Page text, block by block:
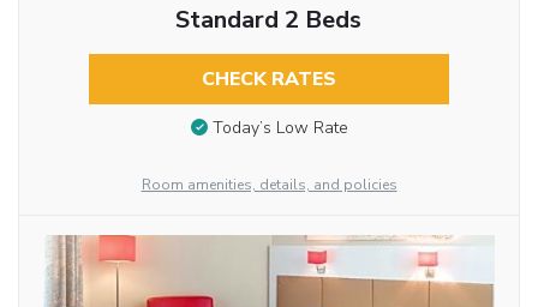
Standard 2 Beds
CHECK RATES
Today’s Low Rate
Room amenities, details, and policies